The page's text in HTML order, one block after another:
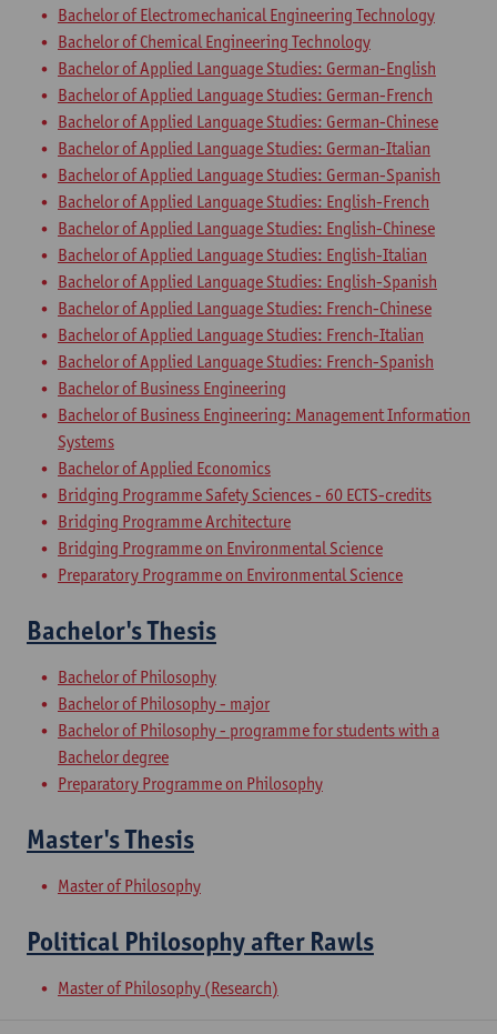
Bachelor of Electromechanical Engineering Technology
Bachelor of Chemical Engineering Technology
Bachelor of Applied Language Studies: German-English
Bachelor of Applied Language Studies: German-French
Bachelor of Applied Language Studies: German-Chinese
Bachelor of Applied Language Studies: German-Italian
Bachelor of Applied Language Studies: German-Spanish
Bachelor of Applied Language Studies: English-French
Bachelor of Applied Language Studies: English-Chinese
Bachelor of Applied Language Studies: English-Italian
Bachelor of Applied Language Studies: English-Spanish
Bachelor of Applied Language Studies: French-Chinese
Bachelor of Applied Language Studies: French-Italian
Bachelor of Applied Language Studies: French-Spanish
Bachelor of Business Engineering
Bachelor of Business Engineering: Management Information
Systems
Bachelor of Applied Economics
Bridging Programme Safety Sciences - 60 ECTS-credits
Bridging Programme Architecture
Bridging Programme on Environmental Science
Preparatory Programme on Environmental Science
Bachelor's Thesis
Bachelor of Philosophy
Bachelor of Philosophy - major
Bachelor of Philosophy - programme for students with a
Bachelor degree
Preparatory Programme on Philosophy
Master's Thesis
Master of Philosophy
Political Philosophy after Rawls
Master of Philosophy (Research)